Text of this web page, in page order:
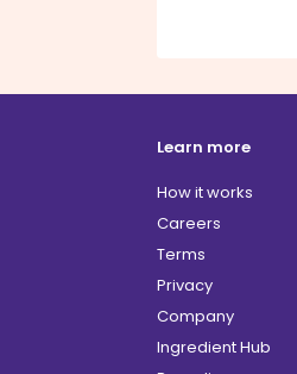
Learn more
How it works
Careers
Terms
Privacy
Company
Ingredient Hub